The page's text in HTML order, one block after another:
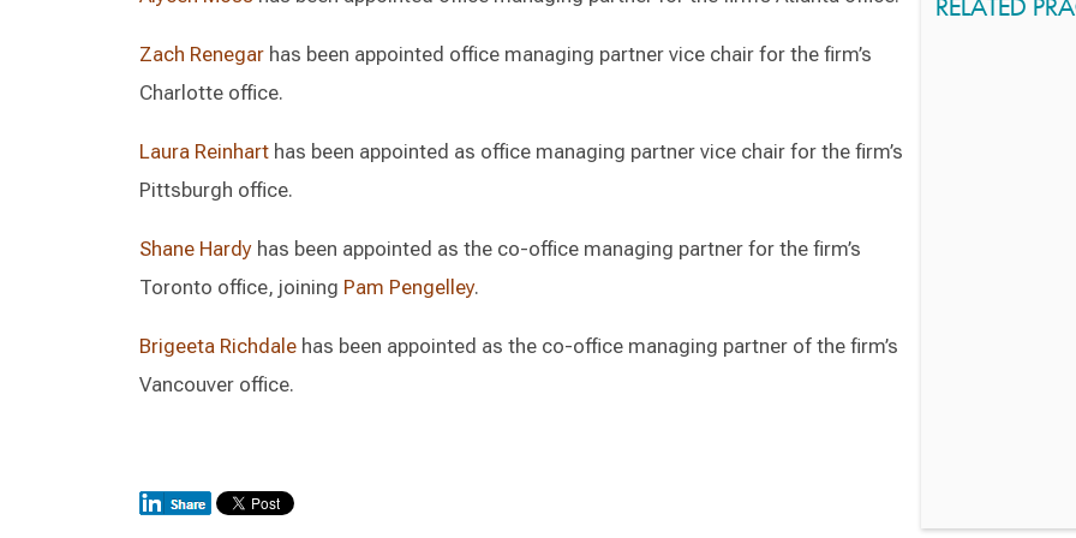
Zach Renegar has been appointed office managing partner vice chair for the firm’s
Charlotte office.
Laura Reinhart has been appointed as office managing partner vice chair for the firm’s
Pittsburgh office.
Shane Hardy has been appointed as the co-office managing partner for the firm’s
Toronto office, joining Pam Pengelley.
Brigeeta Richdale has been appointed as the co-office managing partner of the firm’s
Vancouver office.
RELATED